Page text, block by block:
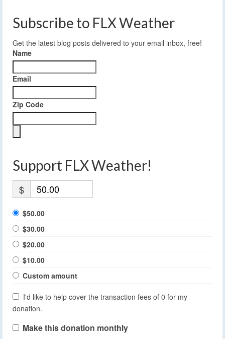
Subscribe to FLX Weather
Get the latest blog posts delivered to your email inbox, free!
Name
Email
Zip Code
Support FLX Weather!
$
$50.00
$30.00
$20.00
$10.00
Custom amount
I'd like to help cover the transaction fees of 0 for my
donation.
Make this donation monthly